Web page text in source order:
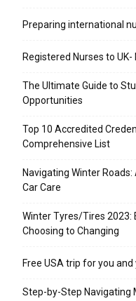
Preparing international
Registered Nurses to
The Ultimate Guide to
Opportunities
Top 10 Accredited
Comprehensive List
Navigating Winter Roads:
Car Care
Winter Tyres/Tires 2023:
Choosing to Changing
Free USA trip for you
Step-by-Step Navigating